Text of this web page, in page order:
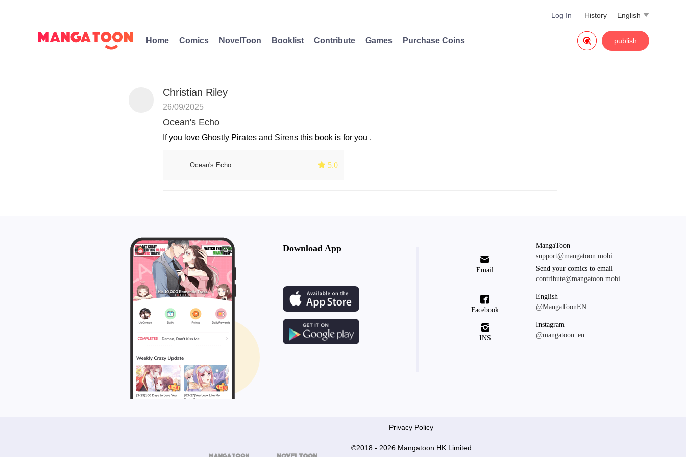
English 
History
Log In
Home Comics NovelToon Booklist Contribute Games Purchase Coins publish

Christian Riley
26/09/2025
Ocean's Echo
If you love Ghostly Pirates and Sirens this book is for you .
Ocean's Echo  5.0
Download App

Email
MangaToon
support@mangatoon.mobi
Send your comics to email
contribute@mangatoon.mobi

Facebook
English
@MangaToonEN

INS
Instagram
@mangatoon_en
Privacy Policy
©2018 - 2026 Mangatoon HK Limited